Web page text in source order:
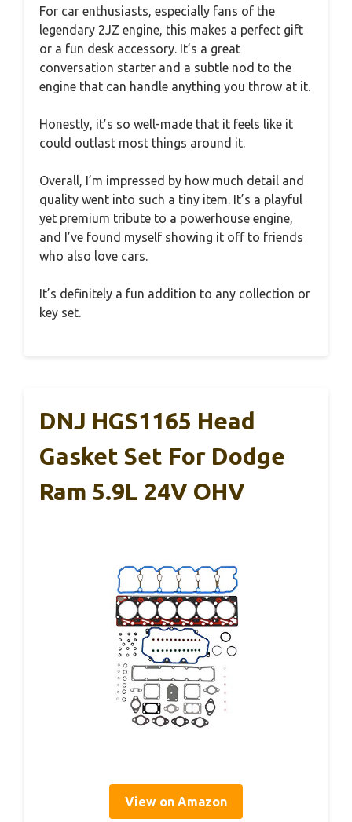
For car enthusiasts, especially fans of the
legendary 2JZ engine, this makes a perfect gift
or a fun desk accessory. It’s a great
conversation starter and a subtle nod to the
engine that can handle anything you throw at it.
Honestly, it’s so well-made that it feels like it
could outlast most things around it.
Overall, I’m impressed by how much detail and
quality went into such a tiny item. It’s a playful
yet premium tribute to a powerhouse engine,
and I’ve found myself showing it off to friends
who also love cars.
It’s definitely a fun addition to any collection or
key set.
DNJ HGS1165 Head
Gasket Set For Dodge
Ram 5.9L 24V OHV
View on Amazon